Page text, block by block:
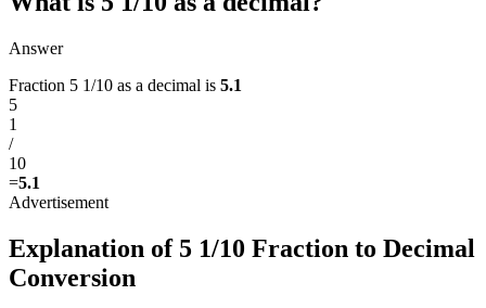
Answer
Fraction 5 1/10 as a decimal is 5.1
5
1
/
10
=5.1
Explanation of 5 1/10 Fraction to Decimal
Conversion